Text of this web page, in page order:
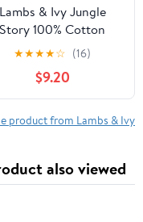
Lambs & Ivy Jungle
Story 100% Cotton
Baby Fitted Crib
Sheet - White
★★★★☆ (16)
$9.20
product from Lambs & Ivy
also viewed